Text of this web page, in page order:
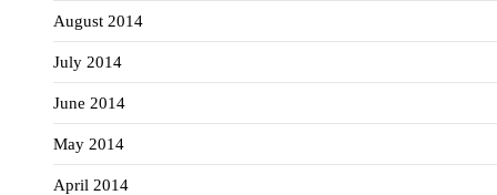
August 2014
July 2014
June 2014
May 2014
April 2014